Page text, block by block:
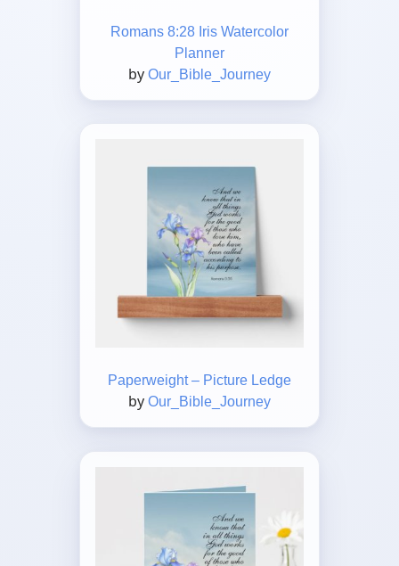
Romans 8:28 Iris Watercolor
Planner
by Our_Bible_Journey
Paperweight – Picture Ledge
by Our_Bible_Journey